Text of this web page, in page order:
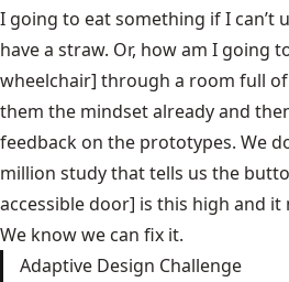
I going to eat something if I can’t
have a straw. Or, how am I going
wheelchair] through a room full of
them the mindset already and
feedback on the prototypes. We
million study that tells us the
accessible door] is this high and it
We know we can fix it.
Adaptive Design Challenge